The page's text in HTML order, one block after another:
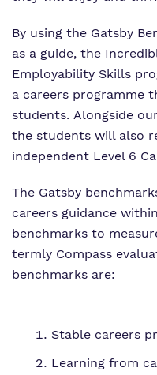
By using the Gatsby
as a guide, the
Employability Skills
a careers programme
students. Alongside
the students will also
independent Level 6
The Gatsby
careers guidance
benchmarks to
termly Compass
benchmarks are:
Stable careers
Learning from